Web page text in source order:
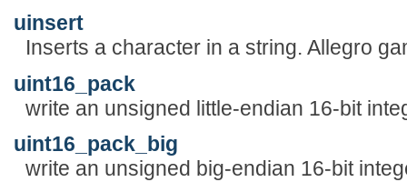
uinsert
Inserts a character in a string. Allegro
uint16_pack
write an unsigned little-endian 16-bit
uint16_pack_big
write an unsigned big-endian 16-bit